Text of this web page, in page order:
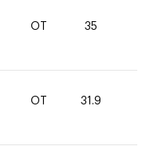
OT 35
OT 31.9